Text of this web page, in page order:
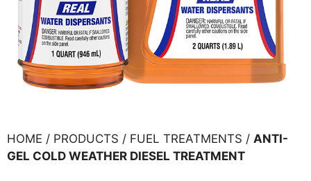
HOME / PRODUCTS / FUEL TREATMENTS / ANTI-
GEL COLD WEATHER DIESEL TREATMENT